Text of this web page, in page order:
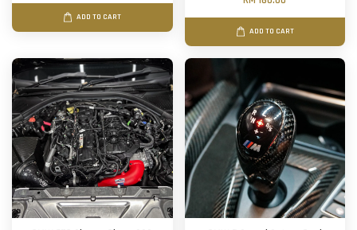
ADD TO CART
ADD TO CART